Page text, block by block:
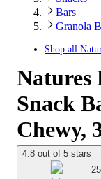
Bars
Granola
Shop all
Natures
Snack
Chewy,
4.8 out of 5 stars